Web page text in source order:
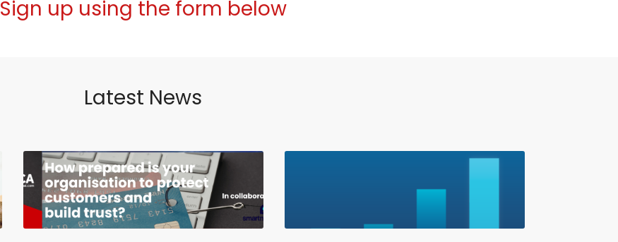
Sign up using the form below
Latest News